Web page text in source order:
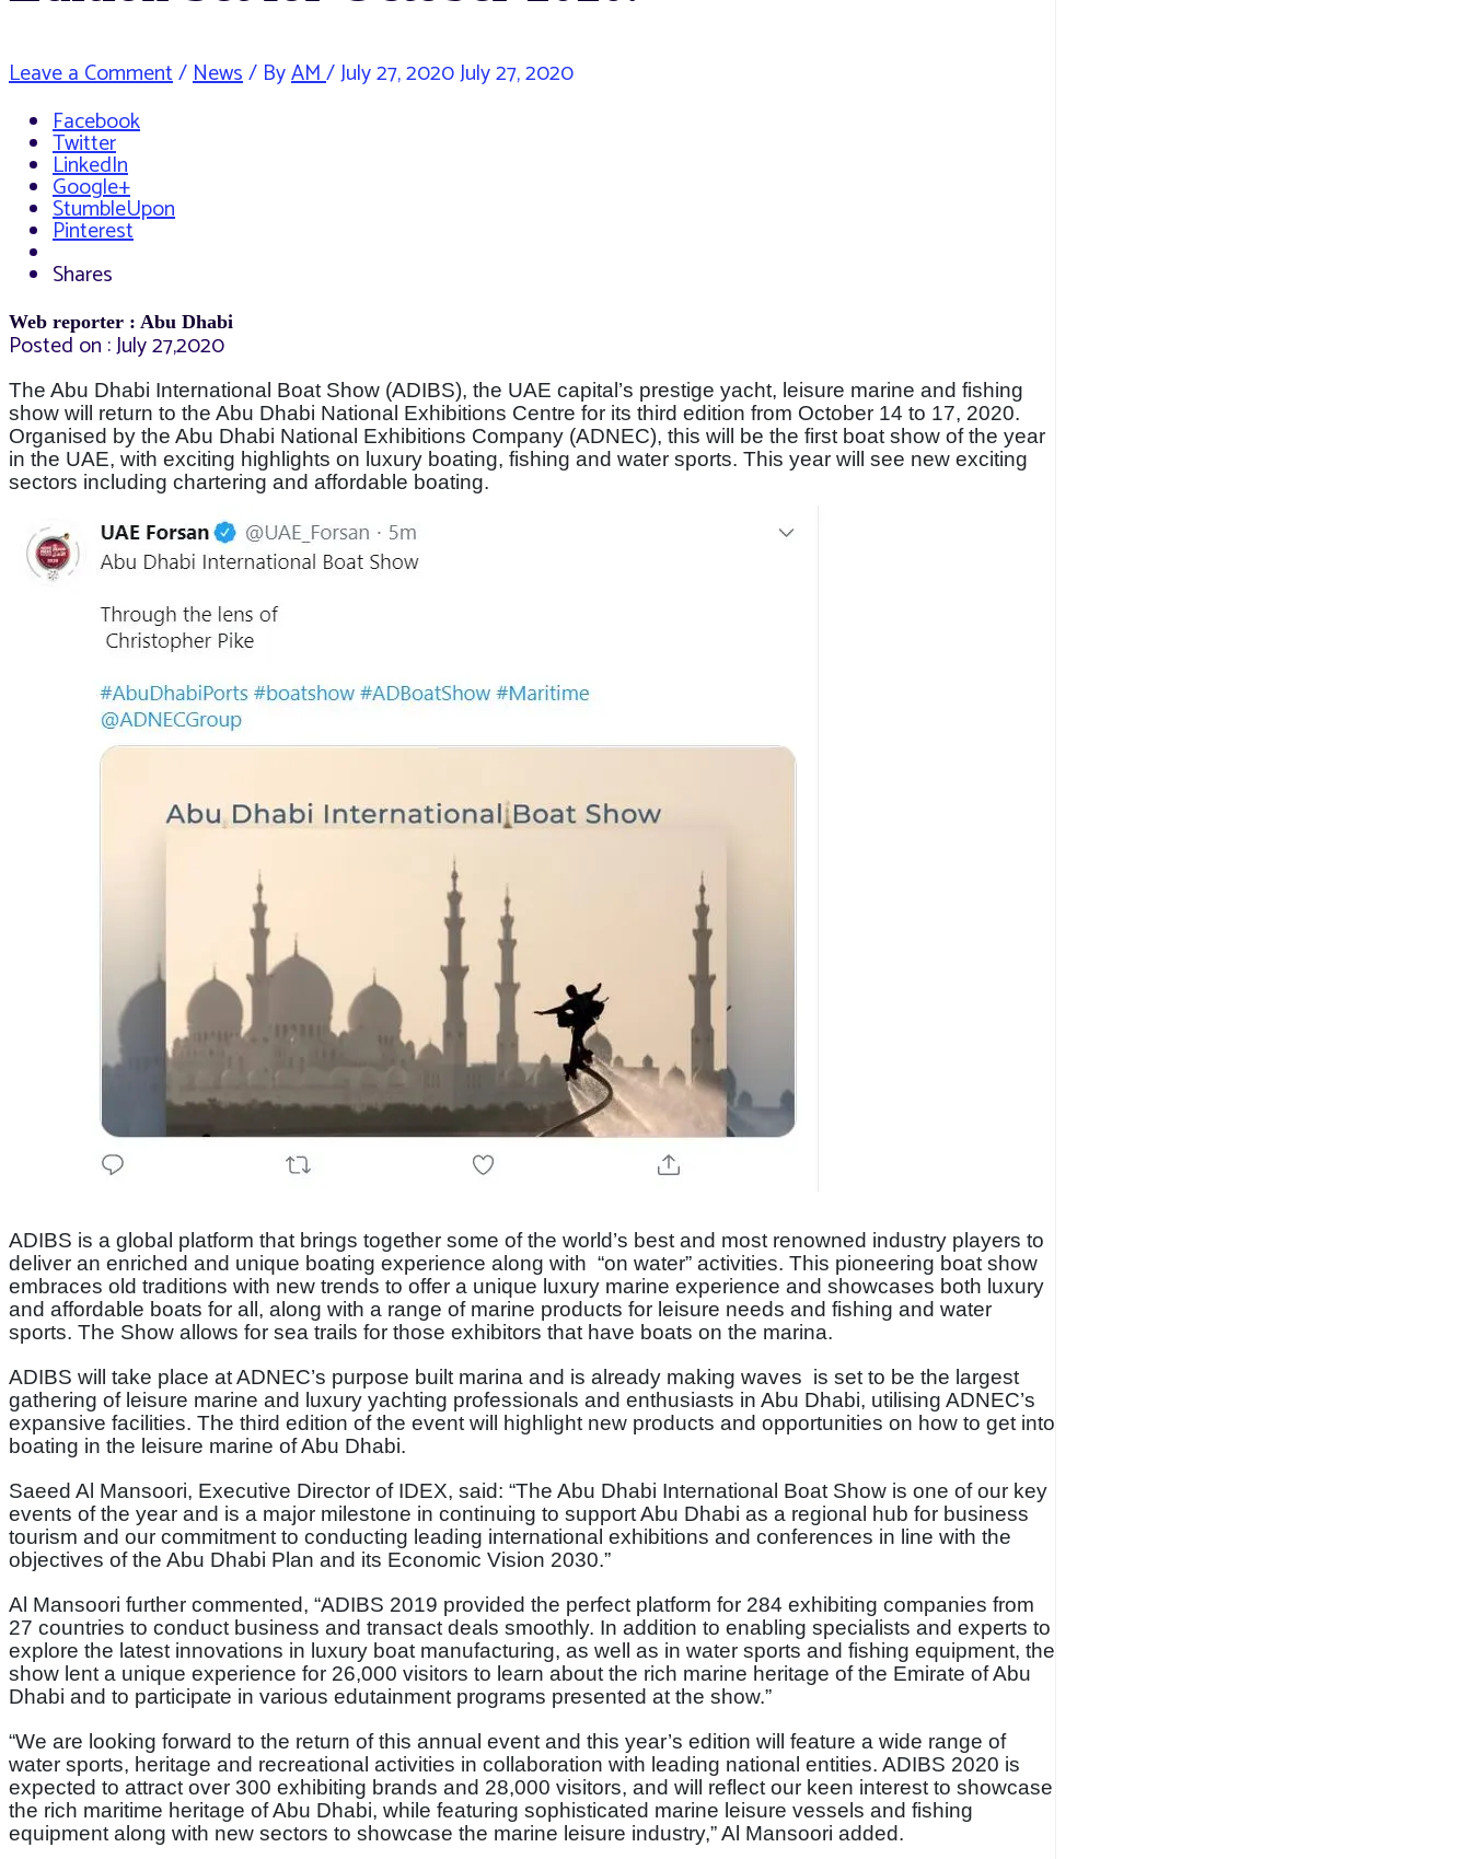
Leave a Comment/News/ ByAM/July 27, 2020July 27, 2020
Facebook
Twitter
LinkedIn
Google+
StumbleUpon
Pinterest
Shares
Web reporter : Abu Dhabi
Posted on : July 27,2020
The Abu Dhabi International Boat Show (ADIBS), the UAE capital’s prestige yacht, leisure marine and fishing
show will return to the Abu Dhabi National Exhibitions Centre for its third edition from October 14 to 17, 2020.
Organised by the Abu Dhabi National Exhibitions Company (ADNEC), this will be the first boat show of the year
in the UAE, with exciting highlights on luxury boating, fishing and water sports. This year will see new exciting
sectors including chartering and affordable boating.
ADIBS is a global platform that brings together some of the world’s best and most renowned industry players to
deliver an enriched and unique boating experience along with “on water” activities. This pioneering boat show
embraces old traditions with new trends to offer a unique luxury marine experience and showcases both luxury
and affordable boats for all, along with a range of marine products for leisure needs and fishing and water
sports. The Show allows for sea trails for those exhibitors that have boats on the marina.
ADIBS will take place at ADNEC’s purpose built marina and is already making waves is set to be the largest
gathering of leisure marine and luxury yachting professionals and enthusiasts in Abu Dhabi, utilising ADNEC’s
expansive facilities. The third edition of the event will highlight new products and opportunities on how to get into
boating in the leisure marine of Abu Dhabi.
Saeed Al Mansoori, Executive Director of IDEX, said: “The Abu Dhabi International Boat Show is one of our key
events of the year and is a major milestone in continuing to support Abu Dhabi as a regional hub for business
tourism and our commitment to conducting leading international exhibitions and conferences in line with the
objectives of the Abu Dhabi Plan and its Economic Vision 2030.”
Al Mansoori further commented, “ADIBS 2019 provided the perfect platform for 284 exhibiting companies from
27 countries to conduct business and transact deals smoothly. In addition to enabling specialists and experts to
explore the latest innovations in luxury boat manufacturing, as well as in water sports and fishing equipment, the
show lent a unique experience for 26,000 visitors to learn about the rich marine heritage of the Emirate of Abu
Dhabi and to participate in various edutainment programs presented at the show.”
“We are looking forward to the return of this annual event and this year’s edition will feature a wide range of
water sports, heritage and recreational activities in collaboration with leading national entities. ADIBS 2020 is
expected to attract over 300 exhibiting brands and 28,000 visitors, and will reflect our keen interest to showcase
the rich maritime heritage of Abu Dhabi, while featuring sophisticated marine leisure vessels and fishing
equipment along with new sectors to showcase the marine leisure industry,” Al Mansoori added.